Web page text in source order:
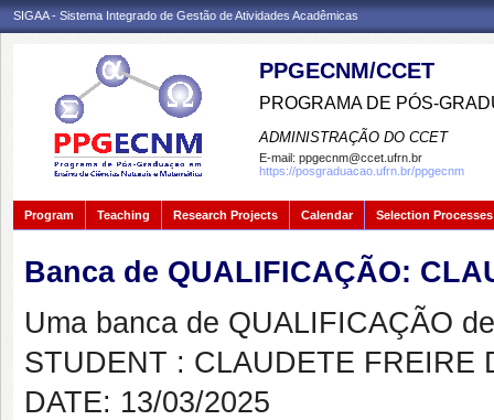
SIGAA - Sistema Integrado de Gestão de Atividades Acadêmicas
PPGECNM/CCET
PROGRAMA DE PÓS-
ADMINISTRAÇÃO DO CCET
E-mail: ppgecnm@ccet.ufrn.br
https://posgraduacao.ufrn.br/ppgecnm
Program Teaching Research Projects Calendar Selection Processes
Banca de QUALIFICAÇÃO:
Uma banca de QUALIFICAÇÃO
STUDENT : CLAUDETE FREIRE
DATE: 13/03/2025